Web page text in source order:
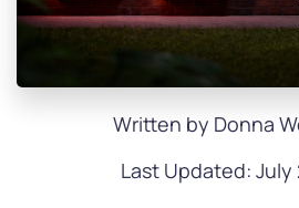
Written by Donna
Last Updated: July